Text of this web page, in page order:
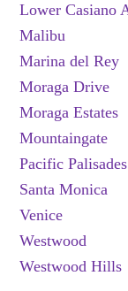
Lower Casiano
Malibu
Marina del Rey
Moraga Drive
Moraga Estates
Mountaingate
Pacific Palisades
Santa Monica
Venice
Westwood
Westwood Hills